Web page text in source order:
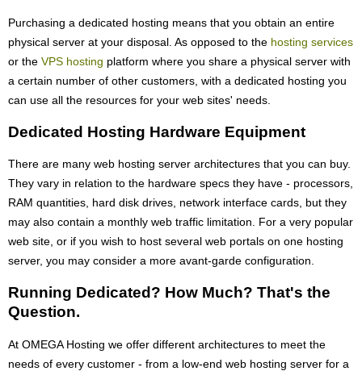
Purchasing a dedicated hosting means that you obtain an entire
physical server at your disposal. As opposed to the hosting services
or the VPS hosting platform where you share a physical server with
a certain number of other customers, with a dedicated hosting you
can use all the resources for your web sites' needs.
Dedicated Hosting Hardware Equipment
There are many web hosting server architectures that you can buy.
They vary in relation to the hardware specs they have - processors,
RAM quantities, hard disk drives, network interface cards, but they
may also contain a monthly web traffic limitation. For a very popular
web site, or if you wish to host several web portals on one hosting
server, you may consider a more avant-garde configuration.
Running Dedicated? How Much? That's the
Question.
At OMEGA Hosting we offer different architectures to meet the
needs of every customer - from a low-end web hosting server for a